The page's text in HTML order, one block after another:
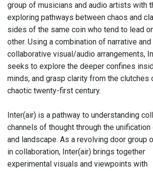
group of musicians and audio artists with
exploring pathways between chaos and
sides of the same coin who tend to lead
other. Using a combination of narrative and
collaborative visual/audio arrangements,
seeks to explore the deeper confines
minds, and grasp clarity from the clutches
chaotic twenty-first century.
Inter(air) is a pathway to understanding
channels of thought through the unification
and landscape. As a revolving door group
in collaboration, Inter(air) brings together
experimental visuals and viewpoints with